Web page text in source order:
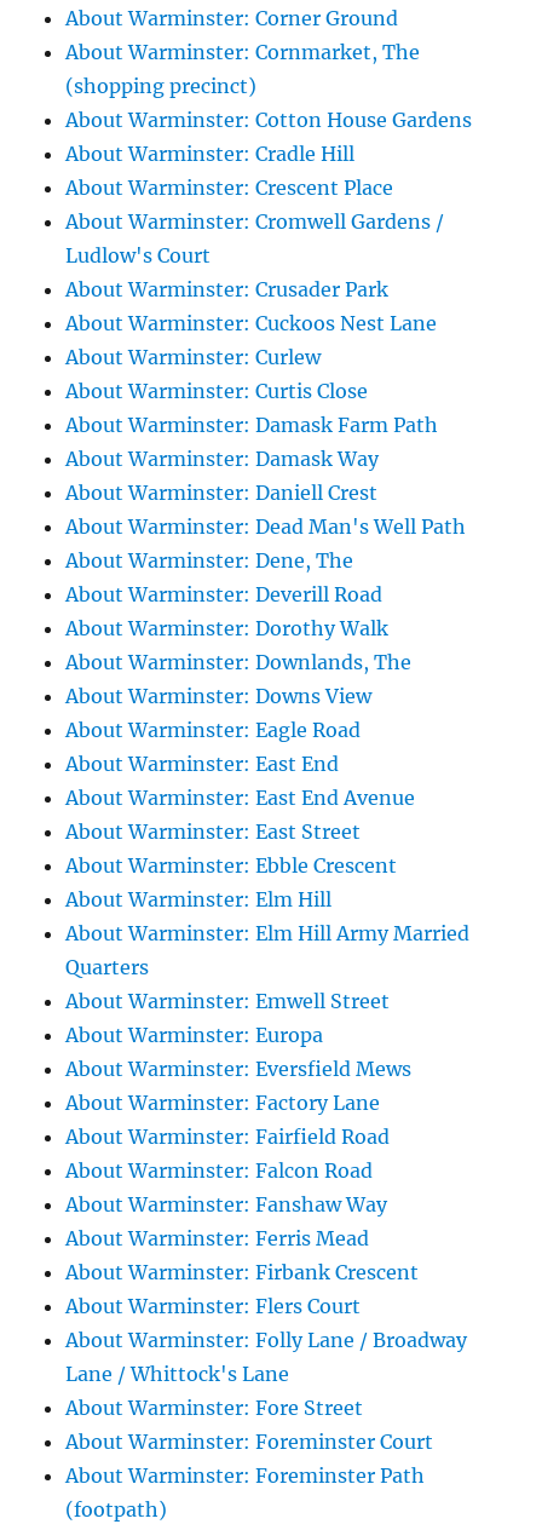
About Warminster: Corner Ground
About Warminster: Cornmarket, The
(shopping precinct)
About Warminster: Cotton House Gardens
About Warminster: Cradle Hill
About Warminster: Crescent Place
About Warminster: Cromwell Gardens /
Ludlow's Court
About Warminster: Crusader Park
About Warminster: Cuckoos Nest Lane
About Warminster: Curlew
About Warminster: Curtis Close
About Warminster: Damask Farm Path
About Warminster: Damask Way
About Warminster: Daniell Crest
About Warminster: Dead Man's Well Path
About Warminster: Dene, The
About Warminster: Deverill Road
About Warminster: Dorothy Walk
About Warminster: Downlands, The
About Warminster: Downs View
About Warminster: Eagle Road
About Warminster: East End
About Warminster: East End Avenue
About Warminster: East Street
About Warminster: Ebble Crescent
About Warminster: Elm Hill
About Warminster: Elm Hill Army Married
Quarters
About Warminster: Emwell Street
About Warminster: Europa
About Warminster: Eversfield Mews
About Warminster: Factory Lane
About Warminster: Fairfield Road
About Warminster: Falcon Road
About Warminster: Fanshaw Way
About Warminster: Ferris Mead
About Warminster: Firbank Crescent
About Warminster: Flers Court
About Warminster: Folly Lane / Broadway
Lane / Whittock's Lane
About Warminster: Fore Street
About Warminster: Foreminster Court
About Warminster: Foreminster Path
(footpath)